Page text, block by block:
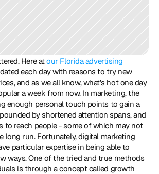
Here at our Florida advertising
each day with reasons to try new
and as we all know, what’s hot one day
a week from now. In marketing, the
enough personal touch points to gain a
by shortened attention spans, and
to reach people - some of which may not
long run. Fortunately, digital marketing
particular expertise in being able to
ways. One of the tried and true methods
is through a concept called growth